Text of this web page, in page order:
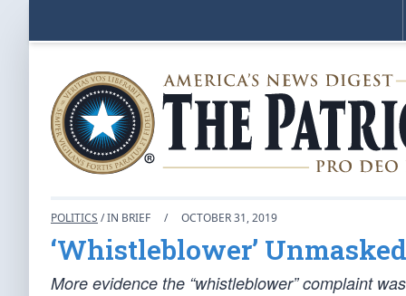
POLITICS / IN BRIEF / OCTOBER 31, 2019
‘Whistleblower’
More evidence the “whistleblower” complaint